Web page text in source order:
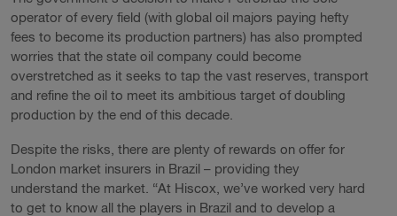
operator of every field (with global oil majors paying hefty
fees to become its production partners) has also prompted
worries that the state oil company could become
overstretched as it seeks to tap the vast reserves, transport
and refine the oil to meet its ambitious target of doubling
production by the end of this decade.
Despite the risks, there are plenty of rewards on offer for
London market insurers in Brazil – providing they
understand the market. “At Hiscox, we’ve worked very hard
to get to know all the players in Brazil and to develop a